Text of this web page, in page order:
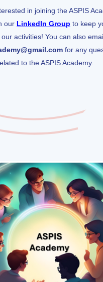
in joining the ASPIS
our LinkedIn Group to keep
activities! You can also
for any
to the ASPIS Academy.